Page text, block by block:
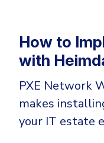
How to
with
PXE Network
makes
your IT estate